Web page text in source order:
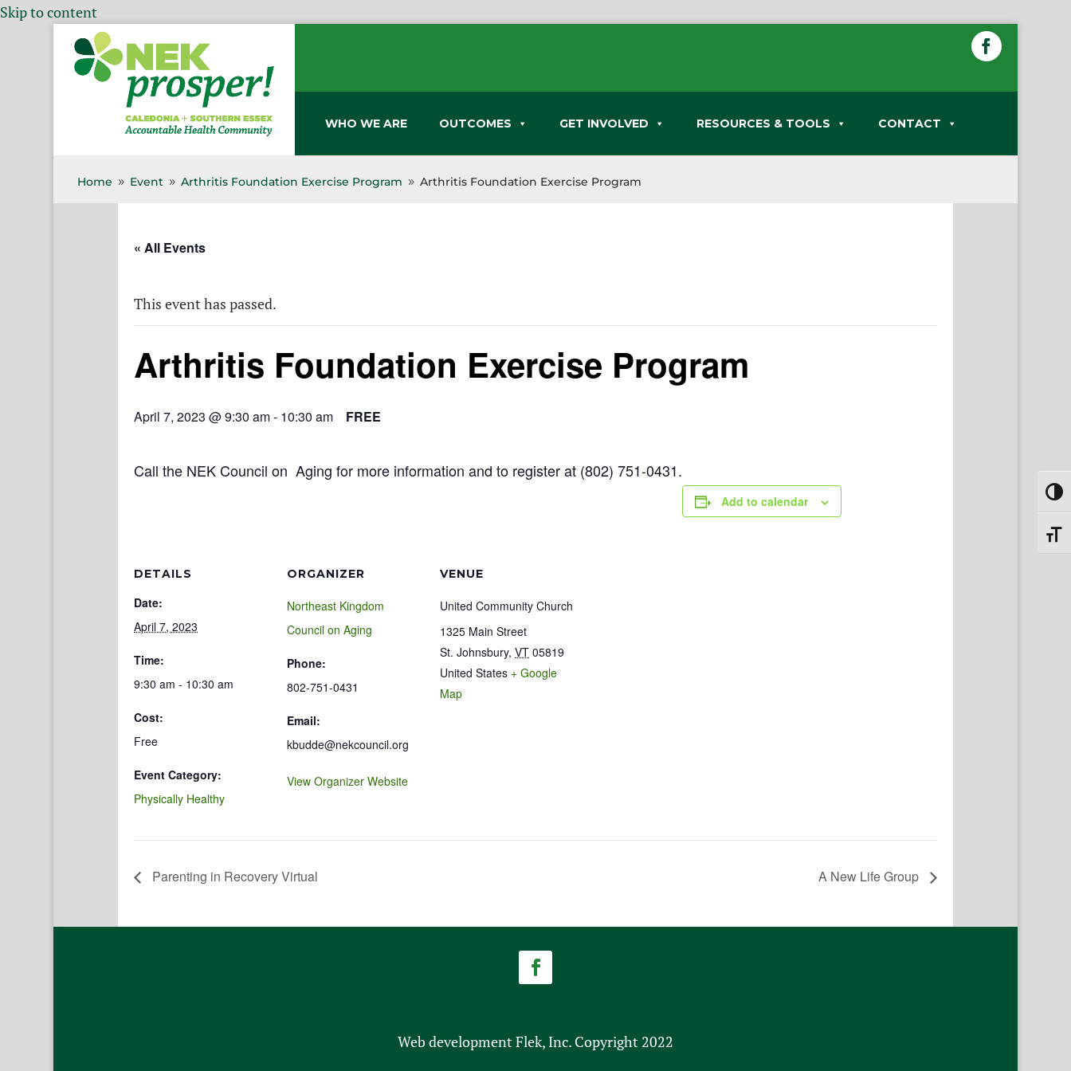
Skip to content
WHO WE ARE OUTCOMES GET INVOLVED RESOURCES & TOOLS CONTACT
Home 9 Event 9 Arthritis Foundation Exercise Program 9 Arthritis Foundation Exercise Program
« All Events
This event has passed.
Arthritis Foundation Exercise Program
April 7, 2023 @ 9:30 am- 10:30 am FREE
Call the NEK Council on Aging for more information and to register at (802) 751-0431.
Add to calendar
DETAILS
Date:
April 7, 2023
Time:
9:30 am - 10:30 am
Cost:
Free
Event Category:
Physically Healthy
ORGANIZER
Northeast Kingdom
Council on Aging
Phone:
802-751-0431
Email:
kbudde@nekcouncil.org
View Organizer Website
VENUE
United Community Church
1325 Main Street
St. Johnsbury, VT 05819
United States + Google
Map
Parenting in Recovery Virtual A New Life Group
Web development Flek, Inc. Copyright 2022